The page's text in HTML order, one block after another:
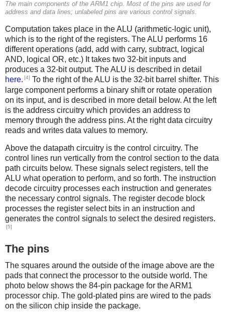
The main components of the ARM1 chip. Most of the pins are used for
address and data lines; unlabeled pins are various control signals.
Computation takes place in the ALU (arithmetic-logic unit),
which is to the right of the registers. The ALU performs 16
different operations (add, add with carry, subtract, logical
AND, logical OR, etc.) It takes two 32-bit inputs and
produces a 32-bit output. The ALU is described in detail
here. [4] To the right of the ALU is the 32-bit barrel shifter. This
large component performs a binary shift or rotate operation
on its input, and is described in more detail below. At the left
is the address circuitry which provides an address to
memory through the address pins. At the right data circuitry
reads and writes data values to memory.
Above the datapath circuitry is the control circuitry. The
control lines run vertically from the control section to the data
path circuits below. These signals select registers, tell the
ALU what operation to perform, and so forth. The instruction
decode circuitry processes each instruction and generates
the necessary control signals. The register decode block
processes the register select bits in an instruction and
generates the control signals to select the desired registers.
[5]
The pins
The squares around the outside of the image above are the
pads that connect the processor to the outside world. The
photo below shows the 84-pin package for the ARM1
processor chip. The gold-plated pins are wired to the pads
on the silicon chip inside the package.